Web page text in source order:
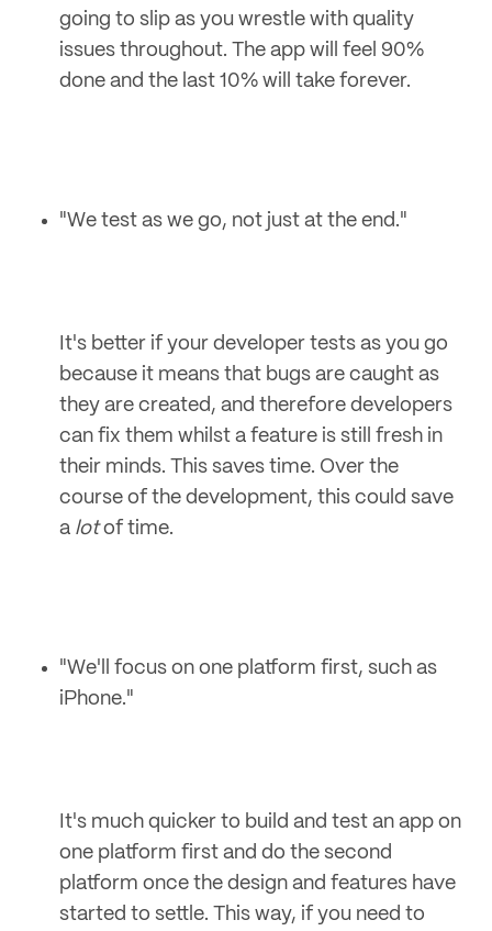
going to slip as you wrestle with quality
issues throughout. The app will feel 90%
done and the last 10% will take forever.
"We test as we go, not just at the end."
It's better if your developer tests as you go
because it means that bugs are caught as
they are created, and therefore developers
can fix them whilst a feature is still fresh in
their minds. This saves time. Over the
course of the development, this could save
a lotof time.
"We'll focus on one platform first, such as
iPhone."
It's much quicker to build and test an app on
one platform first and do the second
platform once the design and features have
started to settle. This way, if you need to